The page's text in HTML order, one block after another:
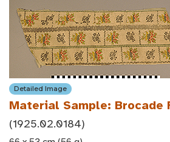
Detailed Image
Material Sample: Brocade
(1925.02.0184)